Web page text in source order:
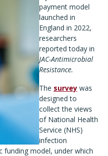
payment model
launched in
England in 2022,
researchers
reported today in
JAC-Antimicrobial
Resistance.
The survey was
designed to
collect the views
of National Health
Service (NHS)
infection
model, under which